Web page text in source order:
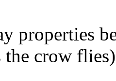
properties
the crow